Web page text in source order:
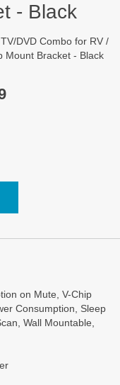
- Black
DVD Combo for RV /
Mount Bracket - Black
on Mute, V-Chip
Consumption, Sleep
Wall Mountable,